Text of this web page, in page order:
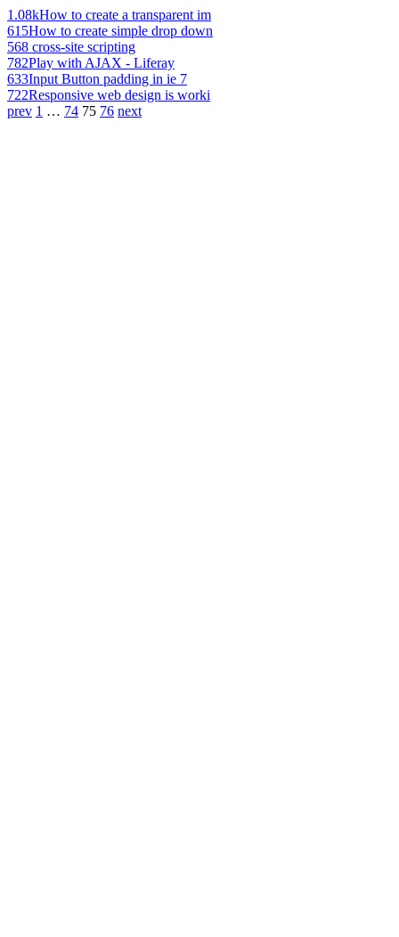
1.08kHow to create a transparent im
615How to create simple drop down
568 cross-site scripting
782Play with AJAX - Liferay
633Input Button padding in ie 7
722Responsive web design is worki
prev 1 … 74 75 76 next